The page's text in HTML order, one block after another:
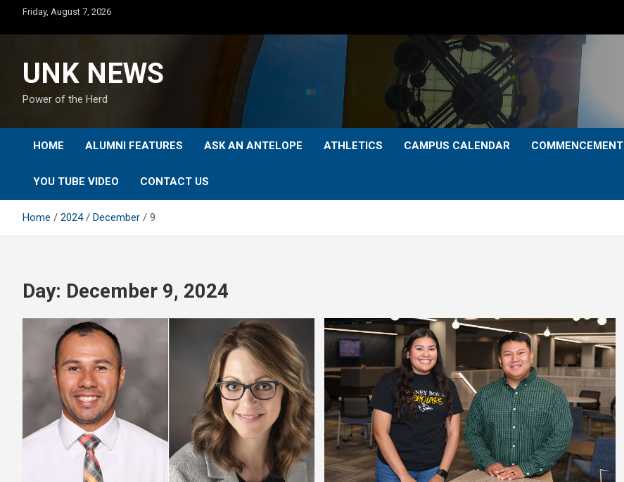
content
Friday, August 7, 2026
UNK NEWS
Power of the Herd
HOME ALUMNI FEATURES ASK AN ANTELOPE ATHLETICS CAMPUS CALENDAR COMMENCEMENT
YOU TUBE VIDEO CONTACT US
Home 2024 December 9
Day: December 9, 2024